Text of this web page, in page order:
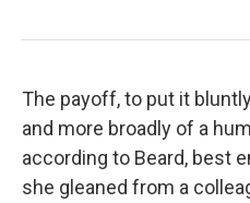
The payoff, to put it
and more broadly of a
according to Beard, best
she gleaned from a